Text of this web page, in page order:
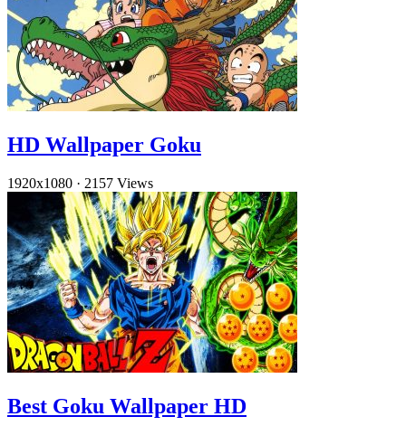
HD Wallpaper Goku
1920x1080 · 2157 Views
Best Goku Wallpaper HD